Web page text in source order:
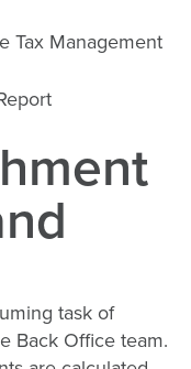
task of
Back Office team.